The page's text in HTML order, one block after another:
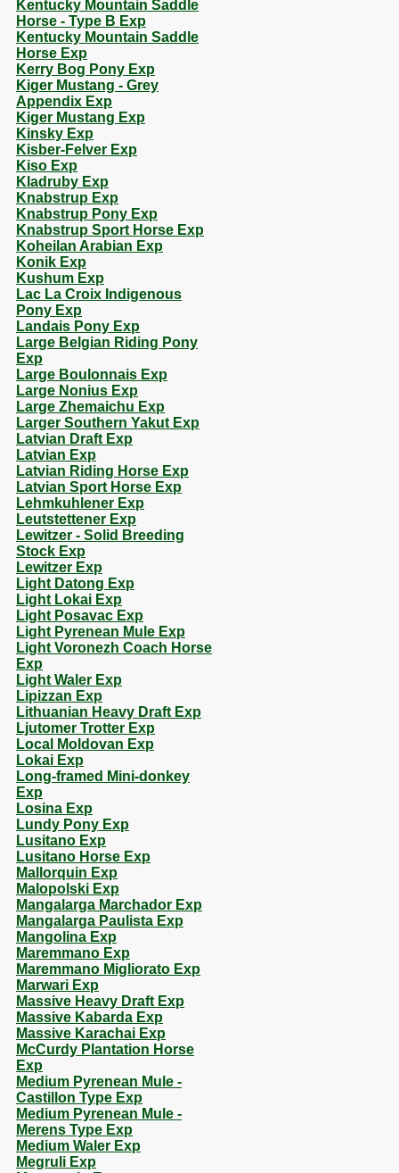
Kentucky Mountain Saddle
Horse - Type B Exp
Kentucky Mountain Saddle
Horse Exp
Kerry Bog Pony Exp
Kiger Mustang - Grey
Appendix Exp
Kiger Mustang Exp
Kinsky Exp
Kisber-Felver Exp
Kiso Exp
Kladruby Exp
Knabstrup Exp
Knabstrup Pony Exp
Knabstrup Sport Horse Exp
Koheilan Arabian Exp
Konik Exp
Kushum Exp
Lac La Croix Indigenous
Pony Exp
Landais Pony Exp
Large Belgian Riding Pony
Exp
Large Boulonnais Exp
Large Nonius Exp
Large Zhemaichu Exp
Larger Southern Yakut Exp
Latvian Draft Exp
Latvian Exp
Latvian Riding Horse Exp
Latvian Sport Horse Exp
Lehmkuhlener Exp
Leutstettener Exp
Lewitzer - Solid Breeding
Stock Exp
Lewitzer Exp
Light Datong Exp
Light Lokai Exp
Light Posavac Exp
Light Pyrenean Mule Exp
Light Voronezh Coach Horse
Exp
Light Waler Exp
Lipizzan Exp
Lithuanian Heavy Draft Exp
Ljutomer Trotter Exp
Local Moldovan Exp
Lokai Exp
Long-framed Mini-donkey
Exp
Losina Exp
Lundy Pony Exp
Lusitano Exp
Lusitano Horse Exp
Mallorquin Exp
Malopolski Exp
Mangalarga Marchador Exp
Mangalarga Paulista Exp
Mangolina Exp
Maremmano Exp
Maremmano Migliorato Exp
Marwari Exp
Massive Heavy Draft Exp
Massive Kabarda Exp
Massive Karachai Exp
McCurdy Plantation Horse
Exp
Medium Pyrenean Mule -
Castillon Type Exp
Medium Pyrenean Mule -
Merens Type Exp
Medium Waler Exp
Megruli Exp